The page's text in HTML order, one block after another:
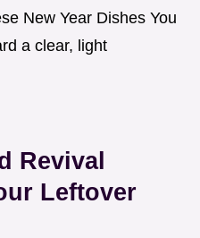
New Year Dishes You
a clear, light
Revival
Leftover